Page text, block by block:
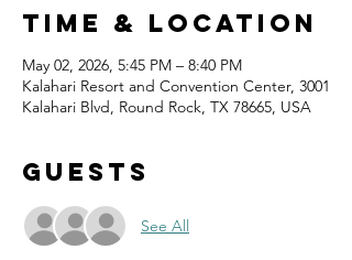
Time & Location
May 02, 2026, 5:45 PM – 8:40 PM
Kalahari Resort and Convention Center, 3001
Kalahari Blvd, Round Rock, TX 78665, USA
Guests
See All